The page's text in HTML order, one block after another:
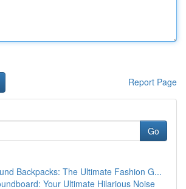
Report Page
Go
Backpacks: The Ultimate Fashion G...
Your Ultimate Hilarious Noise